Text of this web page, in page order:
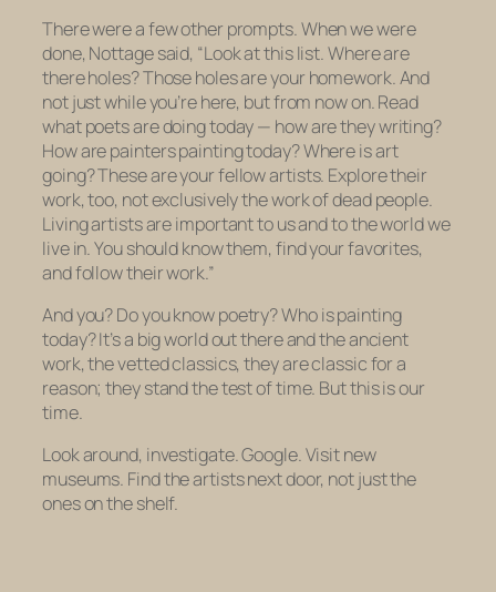
There were a few other prompts. When we were
done, Nottage said, “Look at this list. Where are
there holes? Those holes are your homework. And
not just while you’re here, but from now on. Read
what poets are doing today — how are they writing?
How are painters painting today? Where is art
going?These are your fellow artists. Explore their
work, too, not exclusively the work of dead people.
Living artists are important to us and to the world we
live in. You should know them, find your favorites,
and follow their work.”
And you? Do you know poetry? Who is painting
today? It’s a big world out there and the ancient
work, the vetted classics, they are classic for a
reason; they stand the test of time. But this is our
time.
Look around, investigate. Google. Visit new
museums. Find the artists next door, not just the
ones on the shelf.